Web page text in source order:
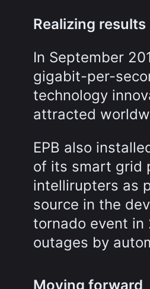
Realizing results
In September
gigabit-per-
technology
attracted
EPB also
of its smart grid
intellirupters as
source in the
tornado event
outages by
Moving forward